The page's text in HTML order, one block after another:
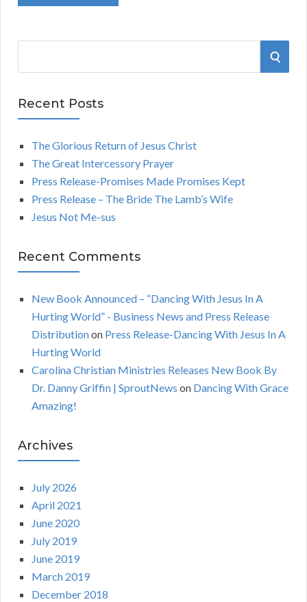
r
c
S
Recent Posts
The Glorious Return of Jesus Christ
The Great Intercessory Prayer
Press Release-Promises Made Promises Kept
Press Release – The Bride The Lamb’s Wife
Jesus Not Me-sus
Recent Comments
New Book Announced – “Dancing With Jesus In A
Hurting World” - Business News and Press Release
Distributionon Press Release-Dancing With Jesus In A
Hurting World
Carolina Christian Ministries Releases New Book By
Dr. Danny Griffin | SproutNews on Dancing With Grace
Amazing!
Archives
July 2026
April 2021
June 2020
July 2019
June 2019
March 2019
December 2018